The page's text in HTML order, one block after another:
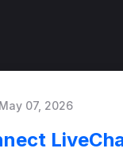
May 07, 2026